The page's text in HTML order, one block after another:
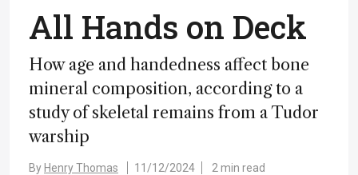
All Hands on Deck
How age and handedness affect bone
mineral composition, according to a
study of skeletal remains from a Tudor
warship
By Henry Thomas 11/12/2024 2 min read